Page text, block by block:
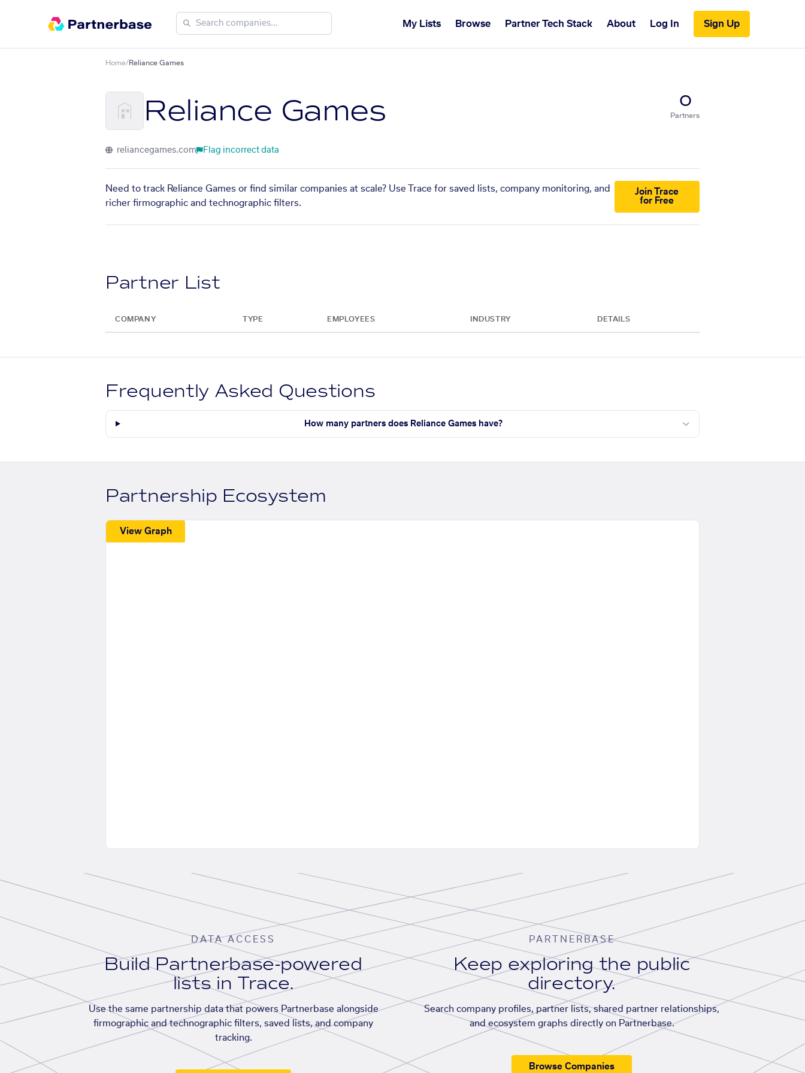
My Lists Browse Partner Tech Stack About Log In Sign Up
Home/Reliance Games
Reliance Games 0
Partners
reliancegames.com Flag incorrect data
Need to track Reliance Games or find similar companies at scale? Use Trace for saved lists, company monitoring, and
richer firmographic and technographic filters.
Join Trace
for Free
Partner List
COMPANY TYPE EMPLOYEES INDUSTRY DETAILS
Frequently Asked Questions
How many partners does Reliance Games have?
Partnership Ecosystem
View Graph
DATA ACCESS
Build Partnerbase-powered
lists in Trace.
Use the same partnership data that powers Partnerbase alongside
firmographic and technographic filters, saved lists, and company
tracking.
PARTNERBASE
Keep exploring the public
directory.
Search company profiles, partner lists, shared partner relationships,
and ecosystem graphs directly on Partnerbase.
Browse Companies